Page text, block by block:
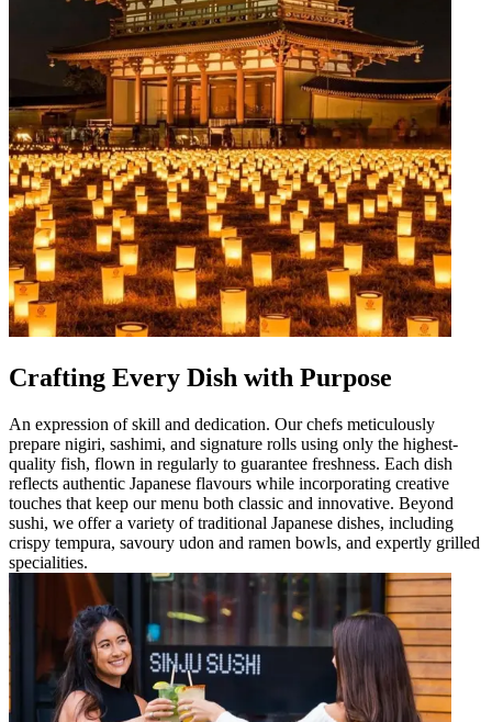
Crafting Every Dish with Purpose
An expression of skill and dedication. Our chefs meticulously
prepare nigiri, sashimi, and signature rolls using only the highest-
quality fish, flown in regularly to guarantee freshness. Each dish
reflects authentic Japanese flavours while incorporating creative
touches that keep our menu both classic and innovative. Beyond
sushi, we offer a variety of traditional Japanese dishes, including
crispy tempura, savoury udon and ramen bowls, and expertly grilled
specialities.